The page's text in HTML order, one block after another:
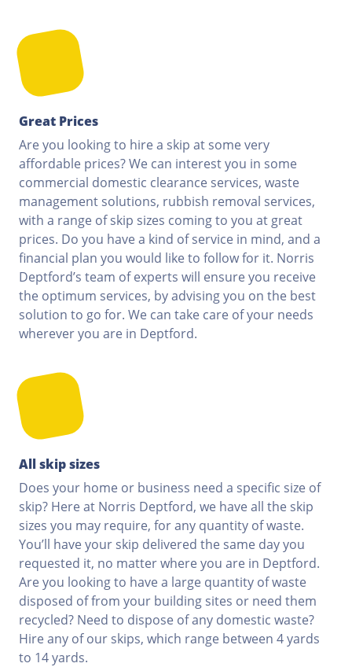
Great Prices
Are you looking to hire a skip at some very
affordable prices? We can interest you in some
commercial domestic clearance services, waste
management solutions, rubbish removal services,
with a range of skip sizes coming to you at great
prices. Do you have a kind of service in mind, and a
financial plan you would like to follow for it. Norris
Deptford’s team of experts will ensure you receive
the optimum services, by advising you on the best
solution to go for. We can take care of your needs
wherever you are in Deptford.
All skip sizes
Does your home or business need a specific size of
skip? Here at Norris Deptford, we have all the skip
sizes you may require, for any quantity of waste.
You’ll have your skip delivered the same day you
requested it, no matter where you are in Deptford.
Are you looking to have a large quantity of waste
disposed of from your building sites or need them
recycled? Need to dispose of any domestic waste?
Hire any of our skips, which range between 4 yards
to 14 yards.